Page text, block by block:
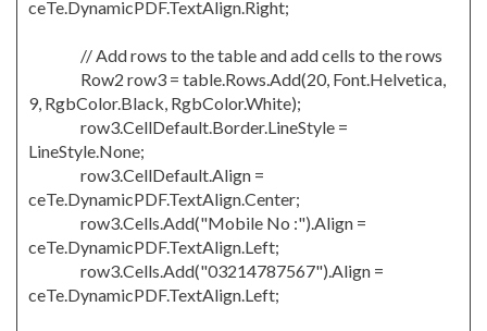
ceTe.DynamicPDF.TextAlign.Right;
// Add rows to the table and add cells to the rows
Row2 row3 = table.Rows.Add(20, Font.Helvetica,
9, RgbColor.Black, RgbColor.White);
row3.CellDefault.Border.LineStyle =
LineStyle.None;
row3.CellDefault.Align =
ceTe.DynamicPDF.TextAlign.Center;
row3.Cells.Add("Mobile No :").Align =
ceTe.DynamicPDF.TextAlign.Left;
row3.Cells.Add("03214787567").Align =
ceTe.DynamicPDF.TextAlign.Left;